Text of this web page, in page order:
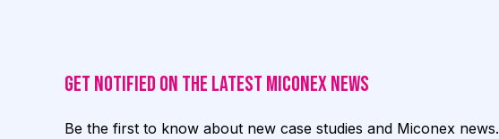
Get notified on the latest Miconex News
Be the first to know about new case studies and Miconex news.